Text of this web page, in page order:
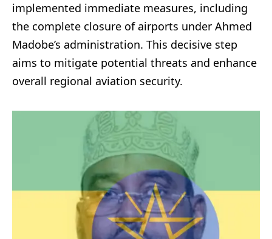
implemented immediate measures, including
the complete closure of airports under Ahmed
Madobe’s administration. This decisive step
aims to mitigate potential threats and enhance
overall regional aviation security.